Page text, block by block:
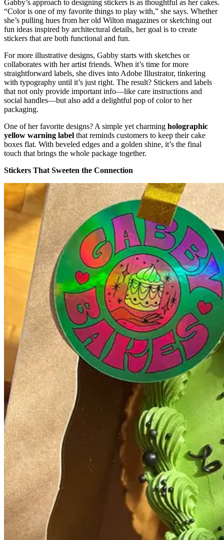
Gabby’s approach to designing stickers is as thoughtful as her cakes.
“Color is one of my favorite things to play with,” she says. Whether
she’s pulling hues from her old Wilton magazines or sketching out
fun ideas inspired by architectural details, her goal is to create
stickers that are both functional and fun.
For more illustrative designs, Gabby starts with sketches or
collaborates with her artist friends. When it’s time for more
straightforward labels, she dives into Adobe Illustrator, tinkering
with typography until it’s just right. The result? Stickers and labels
that not only provide important info—like care instructions and
social handles—but also add a delightful pop of color to her
packaging.
One of her favorite designs? A simple yet charming holographic
yellow warning label that reminds customers to keep their cake
boxes flat. With beveled edges and a golden shine, it’s the final
touch that brings the whole package together.
Stickers That Sweeten the Connection